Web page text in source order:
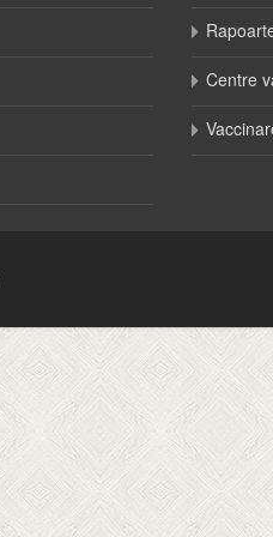
Centre